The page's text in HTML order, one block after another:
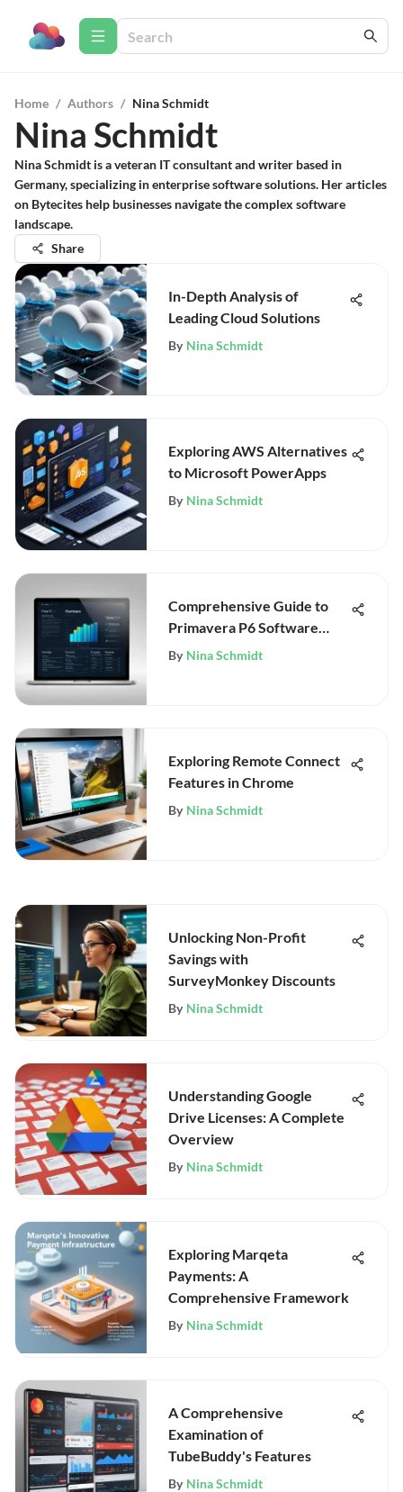
Home / Authors / Nina Schmidt
Nina Schmidt
Nina Schmidt is a veteran IT consultant and writer based in
Germany, specializing in enterprise software solutions. Her articles
on Bytecites help businesses navigate the complex software
landscape.
Share
In-Depth Analysis of
Leading Cloud Solutions
By Nina Schmidt
Exploring AWS Alternatives
to Microsoft PowerApps
By Nina Schmidt
Comprehensive Guide to
Primavera P6 Software
Pricing
By Nina Schmidt
Exploring Remote Connect
Features in Chrome
By Nina Schmidt
Unlocking Non-Profit
Savings with
SurveyMonkey Discounts
By Nina Schmidt
Understanding Google
Drive Licenses: A Complete
Overview
By Nina Schmidt
Exploring Marqeta
Payments: A
Comprehensive Framework
By Nina Schmidt
A Comprehensive
Examination of
TubeBuddy's Features
By Nina Schmidt